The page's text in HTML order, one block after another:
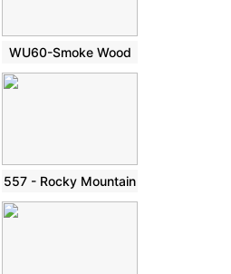
WU60-Smoke Wood
557 - Rocky Mountain